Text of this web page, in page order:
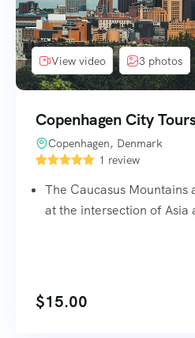
View video 3 photos
Copenhagen City
Copenhagen, Denmark
1 review
The Caucasus Mountains
at the intersection of Asia
$15.00